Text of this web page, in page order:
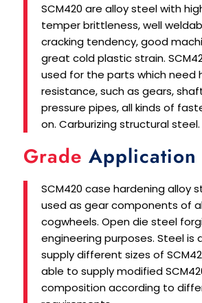
SCM420 are alloy steel with
temper brittleness, well
cracking tendency, good
great cold plastic strain.
used for the parts which need
resistance, such as gears,
pressure pipes, all kinds of
on. Carburizing structural steel.
Grade Application
SCM420 case hardening alloy
used as gear components of
cogwheels. Open die steel
engineering purposes. Steel is
supply different sizes of
able to supply modified
composition according to